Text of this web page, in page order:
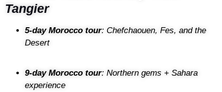
Tangier
5-day Morocco tour: Chefchaouen, Fes, and the
Desert
9-day Morocco tour: Northern gems + Sahara
experience